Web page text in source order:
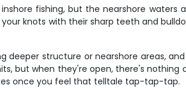
fishing, but the nearshore waters
knots with their sharp teeth and
deeper structure or nearshore areas,
but when they're open, there's
once you feel that telltale tap-tap-tap.